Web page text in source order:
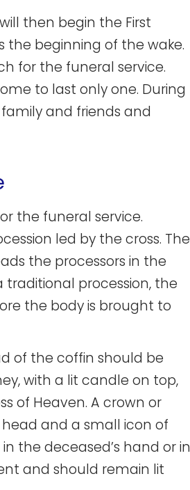
then begin the First
the beginning of the wake.
for the funeral service.
to last only one. During
and friends and
the funeral service.
led by the cross. The
the processors in the
traditional procession, the
the body is brought to
of the coffin should be
with a lit candle on top,
of Heaven. A crown or
and a small icon of
the deceased’s hand or in
and should remain lit